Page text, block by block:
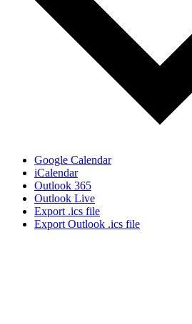
Google Calendar
iCalendar
Outlook 365
Outlook Live
Export .ics file
Export Outlook .ics file